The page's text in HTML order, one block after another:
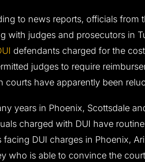
to news reports, officials from
with judges and prosecutors in
defendants charged for the
judges to require
courts have apparently been
years in Phoenix, Scottsdale
charged with DUI have
facing DUI charges in Phoenix,
who is able to convince the